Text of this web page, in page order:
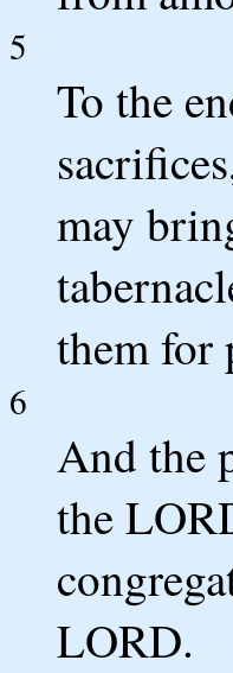
5
To the
may
them for
6
And the
the
LORD.